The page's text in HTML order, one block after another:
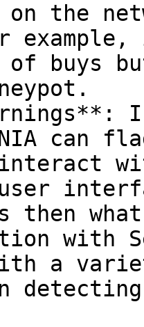
on the
of buys
can
then
with
a
detecting